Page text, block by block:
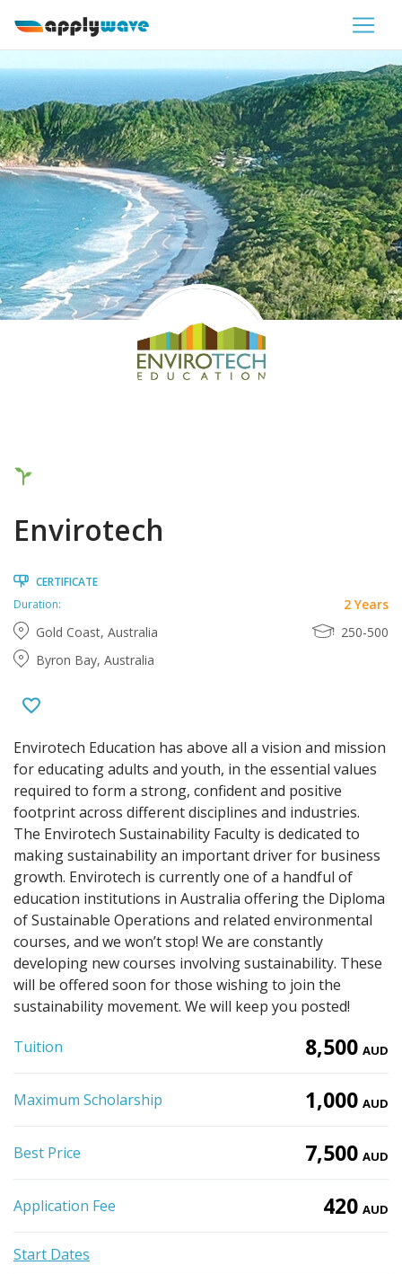
Envirotech
CERTIFICATE
Duration:
2 Years
Gold Coast, Australia
Byron Bay, Australia
250-500
Envirotech Education has above all a vision and mission
for educating adults and youth, in the essential values
required to form a strong, confident and positive
footprint across different disciplines and industries.
The Envirotech Sustainability Faculty is dedicated to
making sustainability an important driver for business
growth. Envirotech is currently one of a handful of
education institutions in Australia offering the Diploma
of Sustainable Operations and related environmental
courses, and we won’t stop! We are constantly
developing new courses involving sustainability. These
will be offered soon for those wishing to join the
sustainability movement. We will keep you posted!
Tuition 8,500 AUD
Maximum Scholarship 1,000 AUD
Best Price 7,500 AUD
Application Fee 420 AUD
Start Dates